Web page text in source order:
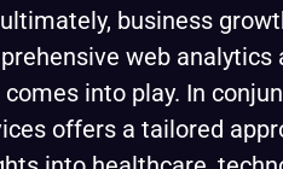
business
web
comes into play. In
offers a tailored